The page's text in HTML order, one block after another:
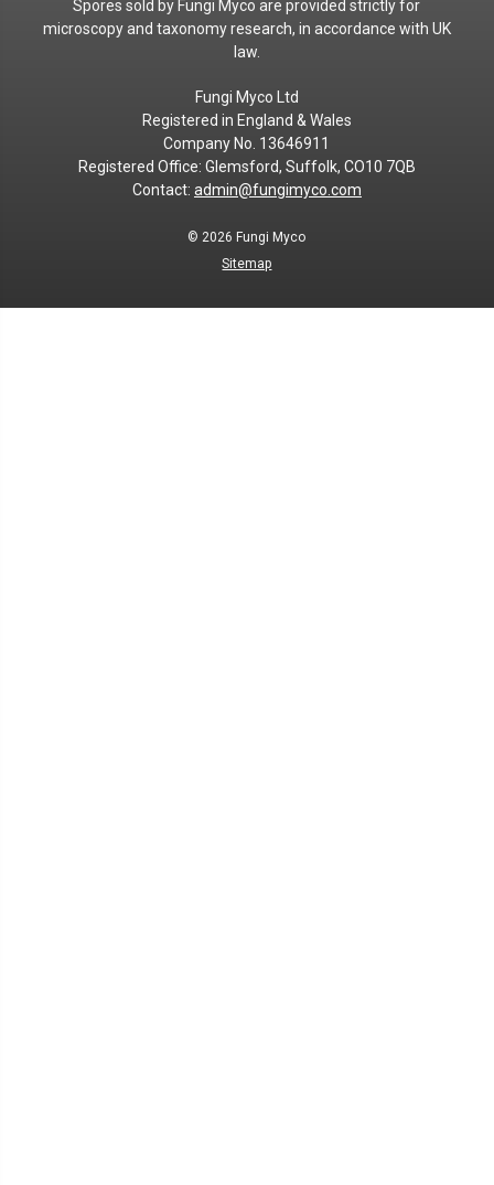
Spores sold by Fungi Myco are provided strictly for
microscopy and taxonomy research, in accordance with UK
law.
Fungi Myco Ltd
Registered in England & Wales
Company No. 13646911
Registered Office: Glemsford, Suffolk, CO10 7QB
Contact: admin@fungimyco.com
© 2026 Fungi Myco
Sitemap